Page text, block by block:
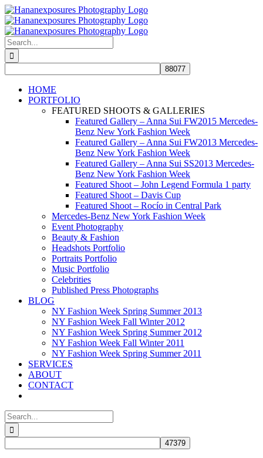
Skip
to
content
Search
for:
HOME
PORTFOLIO
FEATURED SHOOTS & GALLERIES
Featured Gallery – Anna Sui FW2015 Mercedes-
Benz New York Fashion Week
Featured Gallery – Anna Sui FW2013 Mercedes-
Benz New York Fashion Week
Featured Gallery – Anna Sui SS2013 Mercedes-
Benz New York Fashion Week
Featured Shoot – John Legend Formula 1 party
Featured Shoot – Davis Cup
Featured Shoot – Rocío in Central Park
Mercedes-Benz New York Fashion Week
Event Photography
Beauty & Fashion
Headshots Portfolio
Portraits Portfolio
Music Portfolio
Celebrities
Published Press Photographs
BLOG
NY Fashion Week Spring Summer 2013
NY Fashion Week Fall Winter 2012
NY Fashion Week Spring Summer 2012
NY Fashion Week Fall Winter 2011
NY Fashion Week Spring Summer 2011
SERVICES
ABOUT
CONTACT
Search
for: